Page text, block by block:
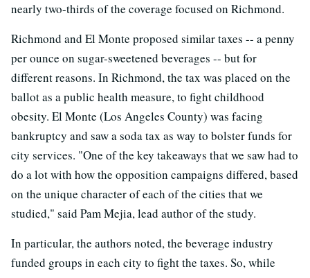
nearly two-thirds of the coverage focused on Richmond.
Richmond and El Monte proposed similar taxes -- a penny
per ounce on sugar-sweetened beverages -- but for
different reasons. In Richmond, the tax was placed on the
ballot as a public health measure, to fight childhood
obesity. El Monte (Los Angeles County) was facing
bankruptcy and saw a soda tax as way to bolster funds for
city services. "One of the key takeaways that we saw had to
do a lot with how the opposition campaigns differed, based
on the unique character of each of the cities that we
studied," said Pam Mejia, lead author of the study.
In particular, the authors noted, the beverage industry
funded groups in each city to fight the taxes. So, while